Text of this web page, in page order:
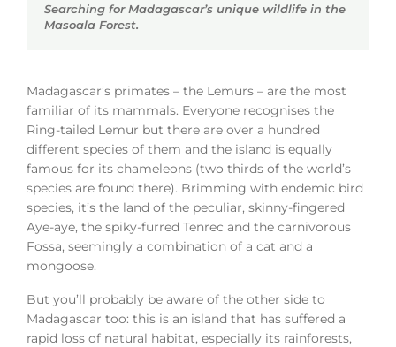
Searching for Madagascar’s unique wildlife in the
Masoala Forest.
Madagascar’s primates – the Lemurs – are the most
familiar of its mammals. Everyone recognises the
Ring-tailed Lemur but there are over a hundred
different species of them and the island is equally
famous for its chameleons (two thirds of the world’s
species are found there). Brimming with endemic bird
species, it’s the land of the peculiar, skinny-fingered
Aye-aye, the spiky-furred Tenrec and the carnivorous
Fossa, seemingly a combination of a cat and a
mongoose.
But you’ll probably be aware of the other side to
Madagascar too: this is an island that has suffered a
rapid loss of natural habitat, especially its rainforests,